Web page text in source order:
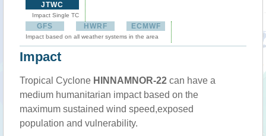
JTWC
Impact Single TC
GFS HWRF ECMWF
Impact based on all weather systems in the area
Impact
Tropical Cyclone HINNAMNOR-22 can have a
medium humanitarian impact based on the
maximum sustained wind speed,exposed
population and vulnerability.